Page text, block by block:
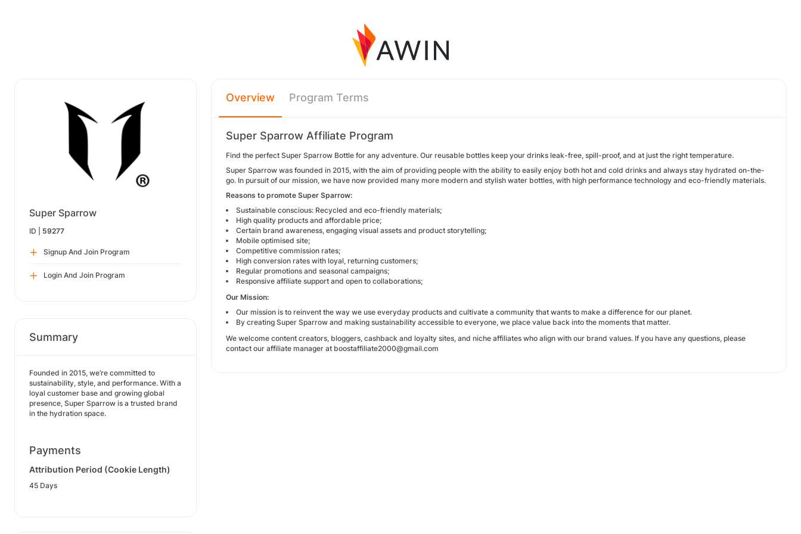
Super Sparrow
ID | 59277
Signup And Join Program
Login And Join Program
Summary
Founded in 2015, we’re committed to
sustainability, style, and performance. With a
loyal customer base and growing global
presence, Super Sparrow is a trusted brand
in the hydration space.
Payments
Attribution Period (Cookie Length)
45 Days
Overview Program Terms
Super Sparrow Affiliate Program
Find the perfect Super Sparrow Bottle for any adventure. Our reusable bottles keep your drinks leak-free, spill-proof, and at just the right temperature.
Super Sparrow was founded in 2015, with the aim of providing people with the ability to easily enjoy both hot and cold drinks and always stay hydrated on-the-
go. In pursuit of our mission, we have now provided many more modern and stylish water bottles, with high performance technology and eco-friendly materials.
Reasons to promote Super Sparrow:
Sustainable conscious: Recycled and eco-friendly materials;
High quality products and affordable price;
Certain brand awareness, engaging visual assets and product storytelling;
Mobile optimised site;
Competitive commission rates;
High conversion rates with loyal, returning customers;
Regular promotions and seasonal campaigns;
Responsive affiliate support and open to collaborations;
Our Mission:
Our mission is to reinvent the way we use everyday products and cultivate a community that wants to make a difference for our planet.
By creating Super Sparrow and making sustainability accessible to everyone, we place value back into the moments that matter.
We welcome content creators, bloggers, cashback and loyalty sites, and niche affiliates who align with our brand values. If you have any questions, please
contact our affiliate manager at boostaffiliate2000@gmail.com